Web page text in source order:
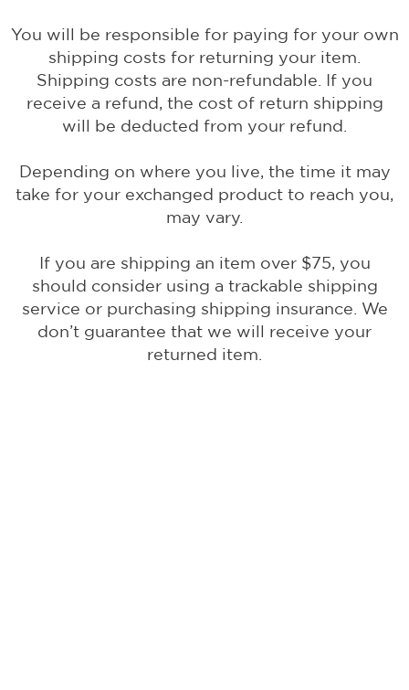
You will be responsible for paying for your own
shipping costs for returning your item.
Shipping costs are non-refundable. If you
receive a refund, the cost of return shipping
will be deducted from your refund.
Depending on where you live, the time it may
take for your exchanged product to reach you,
may vary.
If you are shipping an item over $75, you
should consider using a trackable shipping
service or purchasing shipping insurance. We
don’t guarantee that we will receive your
returned item.